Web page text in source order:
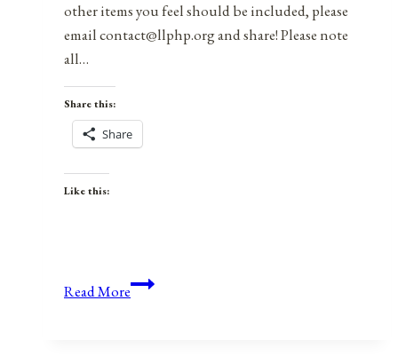
other items you feel should be included, please
email contact@llphp.org and share! Please note
all…
Share this:
Share
Like this:
Read MoreAnniversaries,